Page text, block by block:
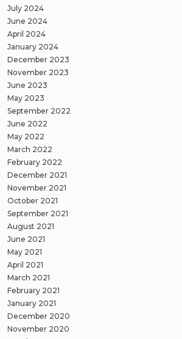
July 2024
June 2024
April 2024
January 2024
December 2023
November 2023
June 2023
May 2023
September 2022
June 2022
May 2022
March 2022
February 2022
December 2021
November 2021
October 2021
September 2021
August 2021
June 2021
May 2021
April 2021
March 2021
February 2021
January 2021
December 2020
November 2020